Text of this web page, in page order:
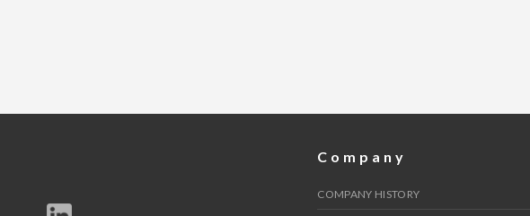
Company
COMPANY HISTORY